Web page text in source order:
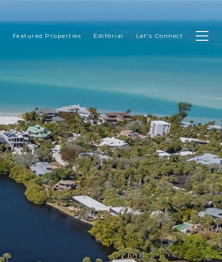
Featured Properties Editorial Let's Connect